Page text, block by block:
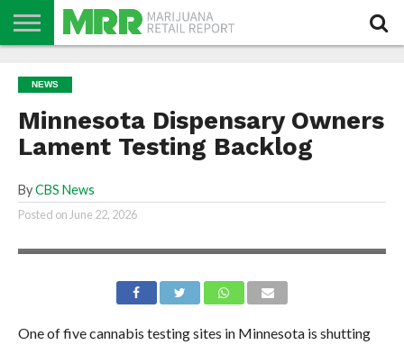
PODCAST
CBD
IN
STORE
PRODUCTS
CALENDAR
ABOUT
US
NEWS
Minnesota Dispensary Owners
Lament Testing Backlog
By CBS News
Posted on June 22, 2026
One of five cannabis testing sites in Minnesota is shutting